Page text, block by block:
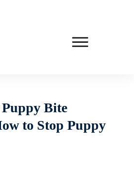
Bite
to Stop Puppy